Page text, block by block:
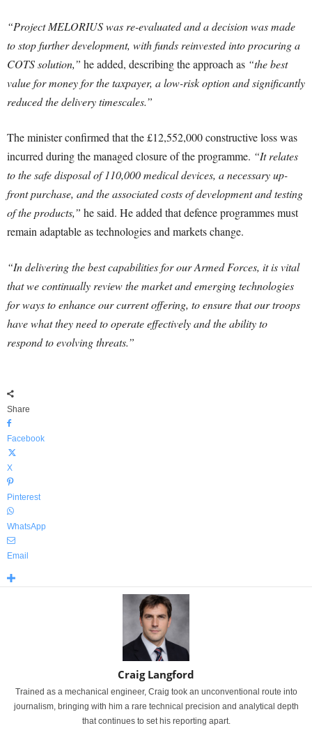
“Project MELORIUS was re-evaluated and a decision was made
to stop further development, with funds reinvested into procuring a
COTS solution,” he added, describing the approach as “the best
value for money for the taxpayer, a low-risk option and significantly
reduced the delivery timescales.”
The minister confirmed that the £12,552,000 constructive loss was
incurred during the managed closure of the programme. “It relates
to the safe disposal of 110,000 medical devices, a necessary up-
front purchase, and the associated costs of development and testing
of the products,” he said. He added that defence programmes must
remain adaptable as technologies and markets change.
“In delivering the best capabilities for our Armed Forces, it is vital
that we continually review the market and emerging technologies
for ways to enhance our current offering, to ensure that our troops
have what they need to operate effectively and the ability to
respond to evolving threats.”
Share
Facebook
X
Pinterest
WhatsApp
Email
Craig Langford
Trained as a mechanical engineer, Craig took an unconventional route into
journalism, bringing with him a rare technical precision and analytical depth
that continues to set his reporting apart.